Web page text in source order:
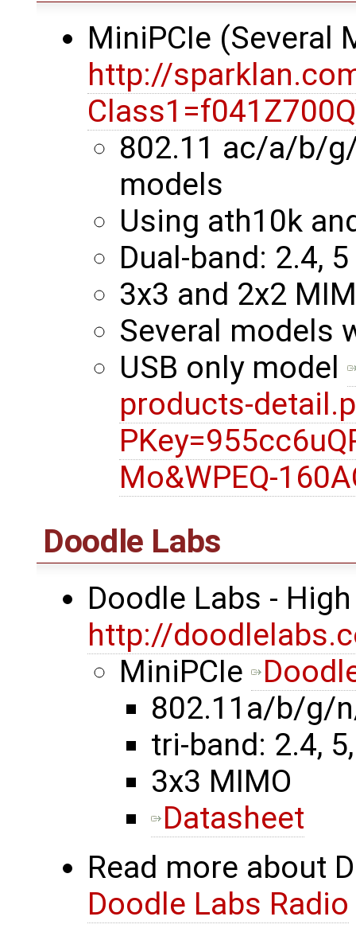
MiniPCIe (Several
http://
802.11 ac/a/b/
models
Using ath10k
Dual-band: 2.4, 5
3x3 and 2x2
Several models
USB only model
products-
Mo&WPEQ-
Doodle Labs
Doodle Labs -
http://
MiniPCIe
802.11a/b/g/
tri-band: 2.4,
3x3 MIMO
Datasheet
Read more about
Doodle Labs Radio